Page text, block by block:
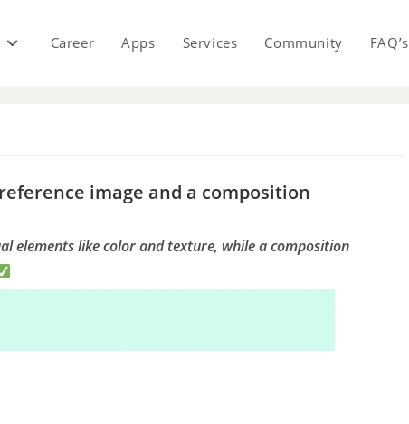
Career Apps Services Community FAQ’s
image and a composition
elements like color and texture, while a composition